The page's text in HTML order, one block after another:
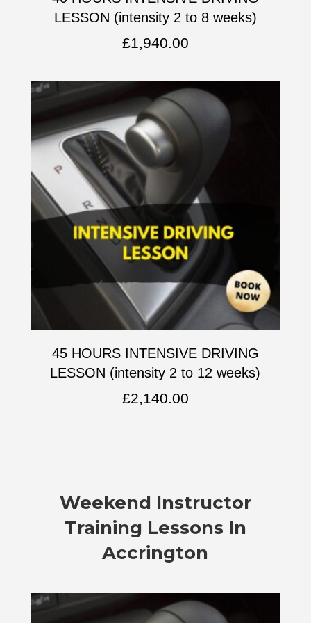
LESSON (intensity 2 to 8 weeks)
£1,940.00
45 HOURS INTENSIVE DRIVING
LESSON (intensity 2 to 12 weeks)
£2,140.00
Weekend Instructor
Training Lessons In
Accrington